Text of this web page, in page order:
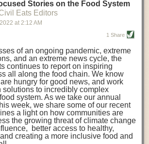
transport. Fruits and vegetables were singled
needing temperature controlled
Because of this, their food-mile
foods transported at ambient temperatures.
miles emissions. This new significantly higher
emissions is nearly twice what is emitted
-though it should be noted that production
vegetables are relatively low compared to other
emissions in the study were still attributed to
where food imports were completely replaced
modelled in the study. While an intervention
in a real world setting, the model provided
domestic food consumption scenario would
Stories on the Food System
Eats Editors
at 2:12 AM
1 Share
of an ongoing pandemic, extreme
and an extreme news cycle, the
continues to report on inspiring
all along the food chain. We know
hungry for good news, and work
solutions to incredibly complex
system. As we take our annual
week, we share some of our recent
a light on how communities are
the growing threat of climate change
better access to healthy,
creating a more inclusive food and